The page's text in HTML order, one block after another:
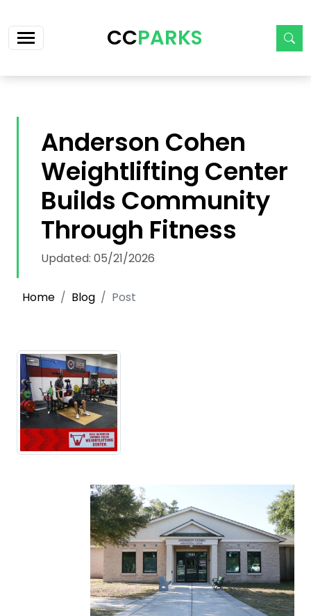
CCPARKS
Anderson Cohen
Weightlifting Center
Builds Community
Through Fitness
Updated: 05/21/2026
Home Blog Post